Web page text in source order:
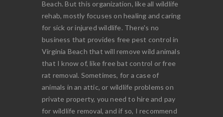
Beach. But this organization, like all wildlife
rehab, mostly focuses on healing and caring
for sick or injured wildlife. There's no
business that provides free pest control in
Virginia Beach that will remove wild animals
that I know of, like free bat control or free
rat removal. Sometimes, for a case of
animals in an attic, or wildlife problems on
private property, you need to hire and pay
for wildlife removal, and if so, I recommend